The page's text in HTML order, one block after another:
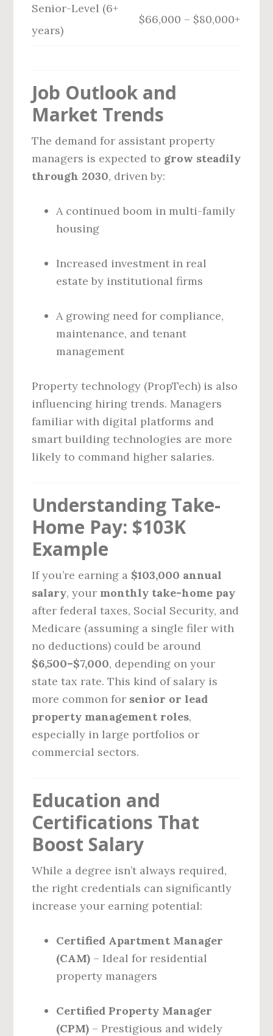
Senior-Level (6+
years)
$66,000 – $80,000+
Job Outlook and
Market Trends
The demand for assistant property
managers is expected to grow steadily
through 2030, driven by:
A continued boom in multi-family
housing
Increased investment in real
estate by institutional firms
A growing need for compliance,
maintenance, and tenant
management
Property technology (PropTech) is also
influencing hiring trends. Managers
familiar with digital platforms and
smart building technologies are more
likely to command higher salaries.
Understanding Take-
Home Pay: $103K
Example
If you’re earning a $103,000 annual
salary, your monthly take-home pay
after federal taxes, Social Security, and
Medicare (assuming a single filer with
no deductions) could be around
$6,500–$7,000, depending on your
state tax rate. This kind of salary is
more common for senior or lead
property management roles,
especially in large portfolios or
commercial sectors.
Education and
Certifications That
Boost Salary
While a degree isn’t always required,
the right credentials can significantly
increase your earning potential:
Certified Apartment Manager
(CAM) – Ideal for residential
property managers
Certified Property Manager
(CPM) – Prestigious and widely